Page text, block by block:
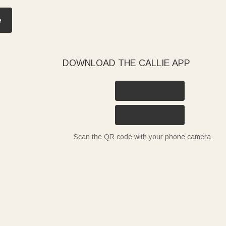
DOWNLOAD THE CALLIE APP
Scan the QR code with your phone camera